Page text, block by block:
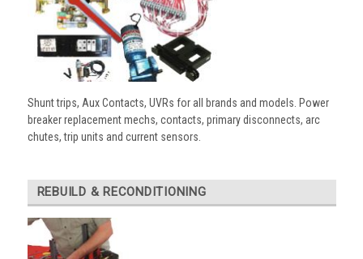
Shunt trips, Aux Contacts, UVRs for all brands and models. Power
breaker replacement mechs, contacts, primary disconnects, arc
chutes, trip units and current sensors.
REBUILD & RECONDITIONING